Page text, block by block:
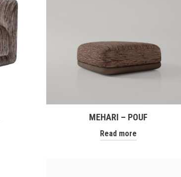
MEHARI – POUF
Read more